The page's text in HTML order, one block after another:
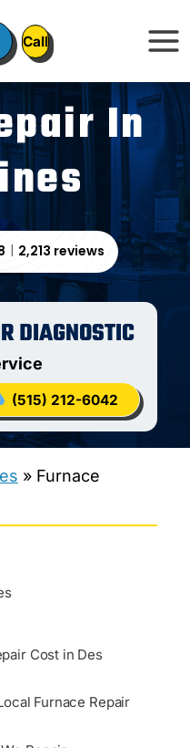
ㅤㅤCallㅤㅤ
In
2,213 reviews
DIAGNOSTIC
(515) 212-6042
» Furnace
Cost in Des
Furnace Repair